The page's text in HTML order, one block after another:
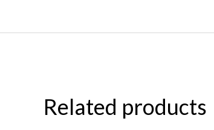
Related products